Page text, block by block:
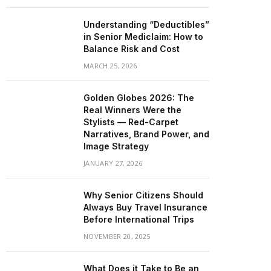
Understanding “Deductibles”
in Senior Mediclaim: How to
Balance Risk and Cost
MARCH 25, 2026
Golden Globes 2026: The
Real Winners Were the
Stylists — Red-Carpet
Narratives, Brand Power, and
Image Strategy
JANUARY 27, 2026
Why Senior Citizens Should
Always Buy Travel Insurance
Before International Trips
NOVEMBER 20, 2025
What Does it Take to Be an